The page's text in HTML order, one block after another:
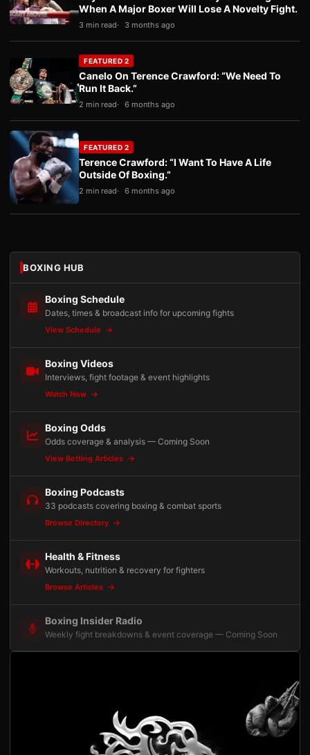
When A Major Boxer Will Lose A Novelty Fight.
3 min read 3 months ago
FEATURED 2
Canelo On Terence Crawford: “We Need To
Run It Back.”
2 min read 6 months ago
FEATURED 2
Terence Crawford: “I Want To Have A Life
Outside Of Boxing.”
2 min read 6 months ago
BOXING HUB
Boxing Schedule
Dates, times & broadcast info for upcoming fights
View Schedule
Boxing Videos
Interviews, fight footage & event highlights
Watch Now
Boxing Odds
Odds coverage & analysis — Coming Soon
View Betting Articles
Boxing Podcasts
33 podcasts covering boxing & combat sports
Browse Directory
Health & Fitness
Workouts, nutrition & recovery for fighters
Browse Articles
Boxing Insider Radio
Weekly fight breakdowns & event coverage — Coming Soon